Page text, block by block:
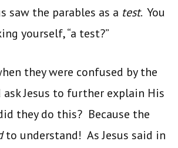
saw the parables as a test. You
yourself, “a test?”
they were confused by the
ask Jesus to further explain His
they do this? Because the
to understand! As Jesus said in